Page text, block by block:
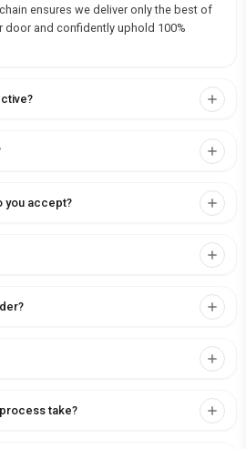
ensures we deliver only the best of
door and confidently uphold 100%
you accept?
take?